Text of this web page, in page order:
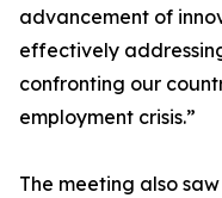
advancement of
effectively
confronting our
employment crisis.”
The meeting also